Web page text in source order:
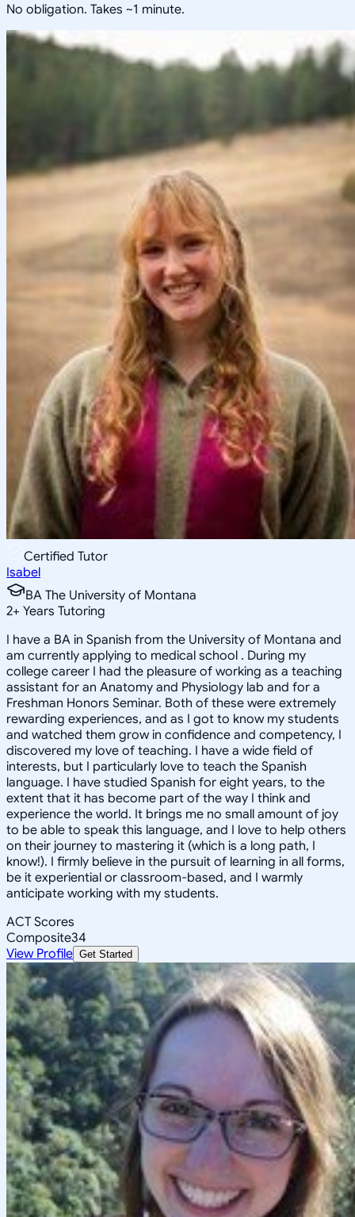
No obligation. Takes ~1 minute.
Certified Tutor
Isabel
BA The University of Montana
2+ Years Tutoring
I have a BA in Spanish from the University of Montana and
am currently applying to medical school . During my
college career I had the pleasure of working as a teaching
assistant for an Anatomy and Physiology lab and for a
Freshman Honors Seminar. Both of these were extremely
rewarding experiences, and as I got to know my students
and watched them grow in confidence and competency, I
discovered my love of teaching. I have a wide field of
interests, but I particularly love to teach the Spanish
language. I have studied Spanish for eight years, to the
extent that it has become part of the way I think and
experience the world. It brings me no small amount of joy
to be able to speak this language, and I love to help others
on their journey to mastering it (which is a long path, I
know!). I firmly believe in the pursuit of learning in all forms,
be it experiential or classroom-based, and I warmly
anticipate working with my students.
ACT Scores
Composite34
View Profile Get Started